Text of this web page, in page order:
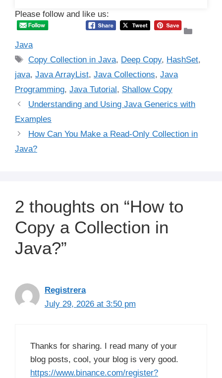
Please follow and like us:
Java
Tags
Copy Collection in Java, Deep Copy, HashSet,
java, Java ArrayList, Java Collections, Java
Programming, Java Tutorial, Shallow Copy
Understanding and Using Java Generics with
Examples
How Can You Make a Read-Only Collection in
Java?
2 thoughts on “How to
Copy a Collection in
Java?”
Registrera
July 29, 2026 at 3:50 pm
Thanks for sharing. I read many of your
blog posts, cool, your blog is very good.
https://www.binance.com/register?